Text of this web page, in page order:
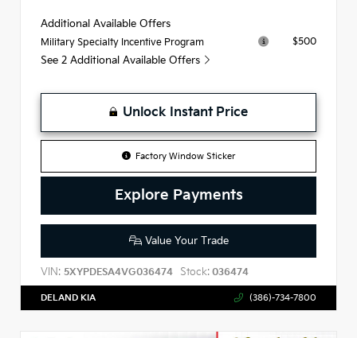
Additional Available Offers
Military Specialty Incentive Program $500
See 2 Additional Available Offers
Unlock Instant Price
Factory Window Sticker
Explore Payments
Value Your Trade
VIN: 5XYPDESA4VG036474 Stock: 036474
DELAND KIA (386)-734-7800